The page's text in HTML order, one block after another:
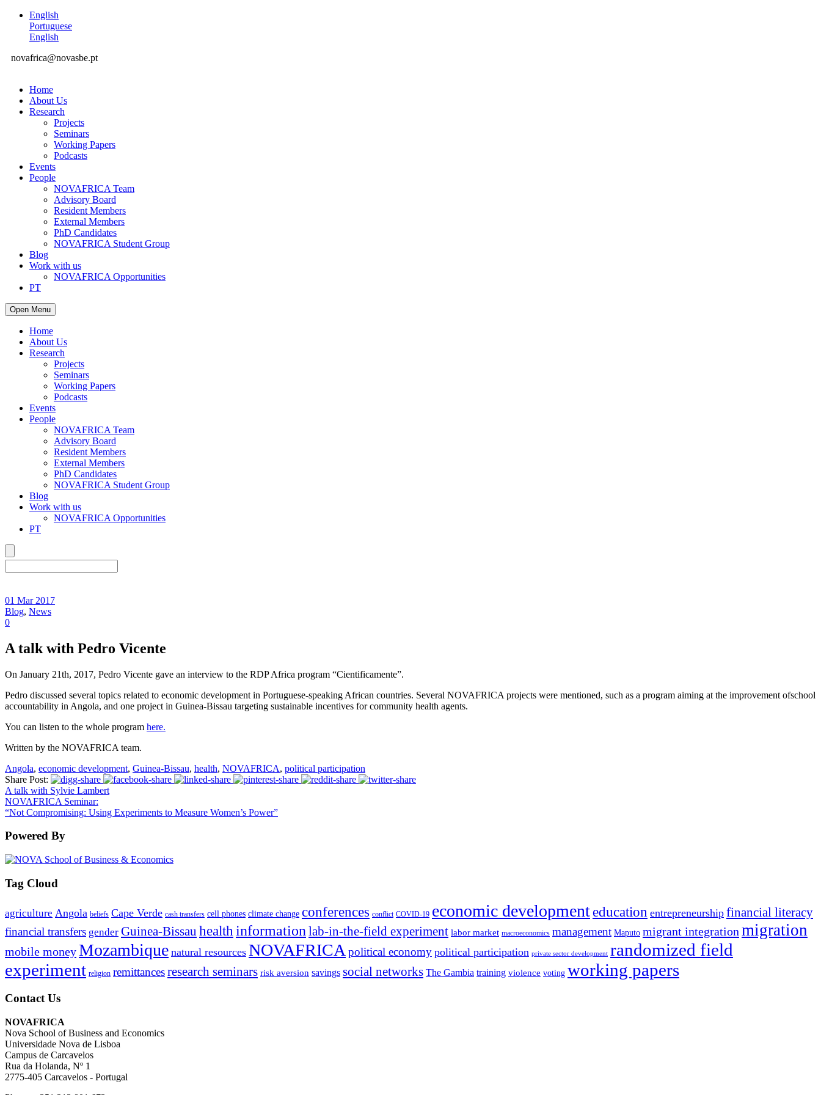
English
Portuguese
English
novafrica@novasbe.pt
Home
About Us
Research
Projects
Seminars
Working Papers
Podcasts
Events
People
NOVAFRICA Team
Advisory Board
Resident Members
External Members
PhD Candidates
NOVAFRICA Student Group
Blog
Work with us
NOVAFRICA Opportunities
PT
Open Menu
Home
About Us
Research
Projects
Seminars
Working Papers
Podcasts
Events
People
NOVAFRICA Team
Advisory Board
Resident Members
External Members
PhD Candidates
NOVAFRICA Student Group
Blog
Work with us
NOVAFRICA Opportunities
PT
01 Mar 2017
Blog, News
0
A talk with Pedro Vicente
On January 21th, 2017, Pedro Vicente gave an interview to the RDP Africa program “Cientificamente”.
Pedro discussed several topics related to economic development in Portuguese-speaking African countries. Several NOVAFRICA projects were mentioned, such as a program aiming at the improvement ofschool
accountability in Angola, and one project in Guinea-Bissau targeting sustainable incentives for community health agents.
You can listen to the whole program here.
Written by the NOVAFRICA team.
Angola, economic development, Guinea-Bissau, health, NOVAFRICA, political participation
Share Post:
A talk with Sylvie Lambert
NOVAFRICA Seminar:
“Not Compromising: Using Experiments to Measure Women’s Power”
Powered By
Tag Cloud
agriculture Angola beliefs Cape Verde cash transfers cell phones climate change conferences conflict COVID-19 economic development education entrepreneurship financial literacy
financial transfers gender Guinea-Bissau healthinformationlab-in-the-field experiment labor market macroeconomics management Maputo migrant integrationmigration
mobile moneyMozambique natural resources NOVAFRICApolitical economy political participation private sector development randomized field
experiment religion remittancesresearch seminars risk aversion savings social networks The Gambia training violence voting working papers
Contact Us
NOVAFRICA
Nova School of Business and Economics
Universidade Nova de Lisboa
Campus de Carcavelos
Rua da Holanda, Nº 1
2775-405 Carcavelos - Portugal